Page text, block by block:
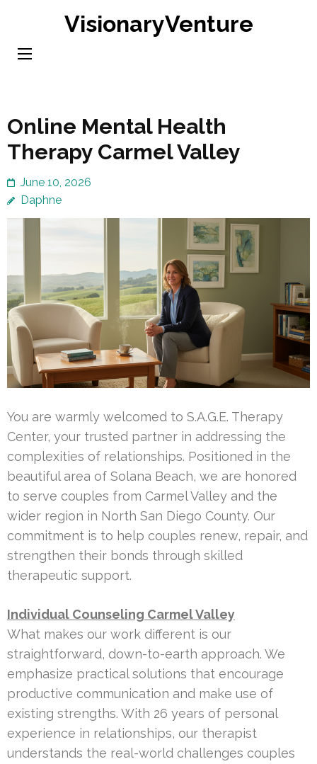
content
VisionaryVenture
Online Mental Health
Therapy Carmel Valley
June 10, 2026
Daphne
You are warmly welcomed to S.A.G.E. Therapy
Center, your trusted partner in addressing the
complexities of relationships. Positioned in the
beautiful area of Solana Beach, we are honored
to serve couples from Carmel Valley and the
wider region in North San Diego County. Our
commitment is to help couples renew, repair, and
strengthen their bonds through skilled
therapeutic support.
Individual Counseling Carmel Valley
What makes our work different is our
straightforward, down-to-earth approach. We
emphasize practical solutions that encourage
productive communication and make use of
existing strengths. With 26 years of personal
experience in relationships, our therapist
understands the real-world challenges couples